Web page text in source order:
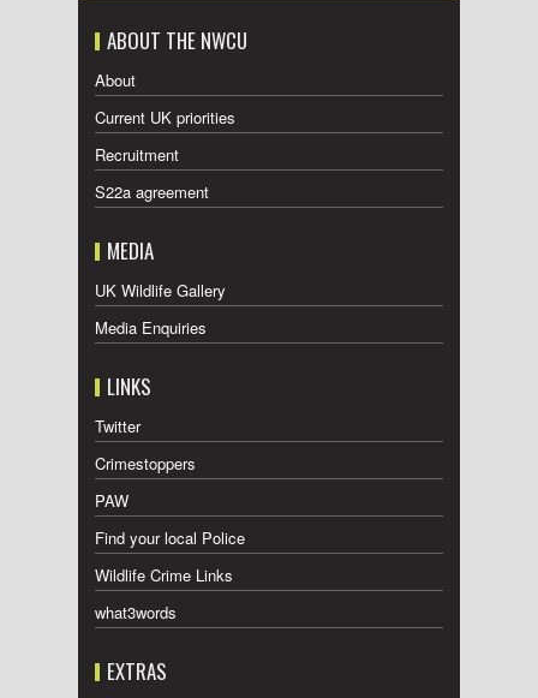
ABOUT THE NWCU
About
Current UK priorities
Recruitment
S22a agreement
MEDIA
UK Wildlife Gallery
Media Enquiries
LINKS
Twitter
Crimestoppers
PAW
Find your local Police
Wildlife Crime Links
what3words
EXTRAS